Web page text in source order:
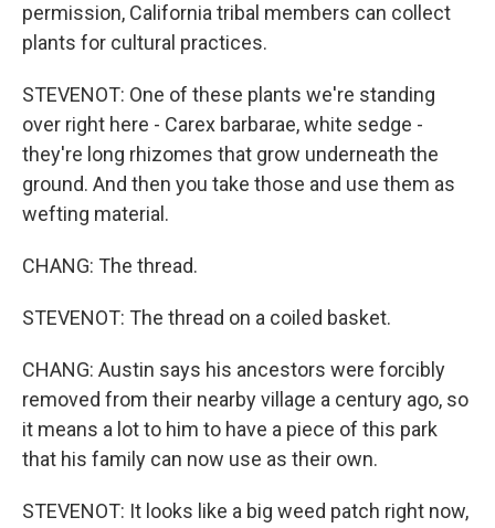
permission, California tribal members can collect
plants for cultural practices.
STEVENOT: One of these plants we're standing
over right here - Carex barbarae, white sedge -
they're long rhizomes that grow underneath the
ground. And then you take those and use them as
wefting material.
CHANG: The thread.
STEVENOT: The thread on a coiled basket.
CHANG: Austin says his ancestors were forcibly
removed from their nearby village a century ago, so
it means a lot to him to have a piece of this park
that his family can now use as their own.
STEVENOT: It looks like a big weed patch right now,